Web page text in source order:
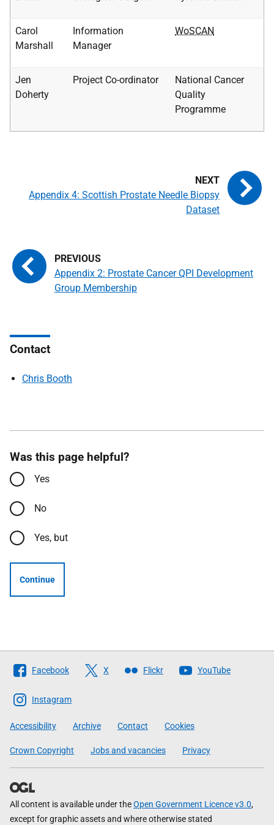
Carol
Marshall
Information
Manager
WoSCAN
Jen
Doherty
Project Co-ordinator
National Cancer
Quality
Programme
Appendix 2: Prostate Cancer QPI Development
Group Membership
Appendix 4: Scottish Prostate Needle Biopsy
Dataset
Contact
Chris Booth
Was this page helpful?
Yes
No
Yes, but
Continue
Follow
The
Scottish
Government
Facebook X Flickr YouTube
Instagram
Accessibility Archive Contact Cookies
Crown Copyright Jobs and vacancies Privacy
All content is available under theOpen Government Licence v3.0,
except for graphic assets and where otherwise stated